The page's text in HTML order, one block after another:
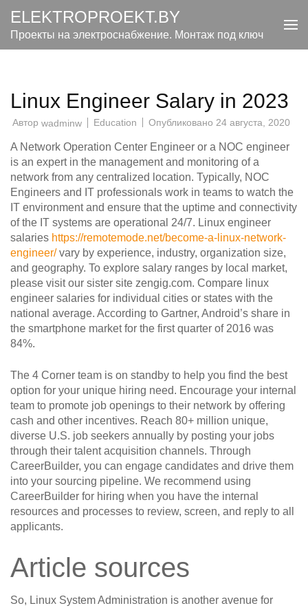
содержимому
(нажмите
ELEKTROPROEKT.BY
Проекты на электроснабжение. Монтаж под ключ
Linux Engineer Salary in 2023
Автор wadminw Education Опубликовано 24 августа, 2020
A Network Operation Center Engineer or a NOC engineer
is an expert in the management and monitoring of a
network from any centralized location. Typically, NOC
Engineers and IT professionals work in teams to watch the
IT environment and ensure that the uptime and connectivity
of the IT systems are operational 24/7. Linux engineer
salaries https://remotemode.net/become-a-linux-network-
engineer/vary by experience, industry, organization size,
and geography. To explore salary ranges by local market,
please visit our sister site zengig.com. Compare linux
engineer salaries for individual cities or states with the
national average. According to Gartner, Android’s share in
the smartphone market for the first quarter of 2016 was
84%.
The 4 Corner team is on standby to help you find the best
option for your unique hiring need. Encourage your internal
team to promote job openings to their network by offering
cash and other incentives. Reach 80+ million unique,
diverse U.S. job seekers annually by posting your jobs
through their talent acquisition channels. Through
CareerBuilder, you can engage candidates and drive them
into your sourcing pipeline. We recommend using
CareerBuilder for hiring when you have the internal
resources and processes to review, screen, and reply to all
applicants.
Article sources
So, Linux System Administration is another avenue for